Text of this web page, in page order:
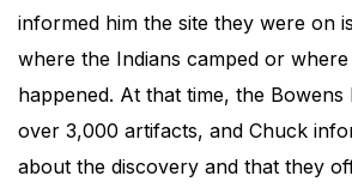
informed him the site they were on
where the Indians camped or
happened. At that time, the Bowens
over 3,000 artifacts, and Chuck
about the discovery and that they